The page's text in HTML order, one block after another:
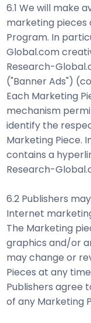
6.1 We will make
marketing pieces
Program. In
Global.com
Research-
("Banner Ads")
Each Marketing
mechanism
identify the
Marketing Piece.
contains a
Research-
6.2 Publishers
Internet
The Marketing
graphics and/or
may change or
Pieces at any
Publishers agree
of any Marketing